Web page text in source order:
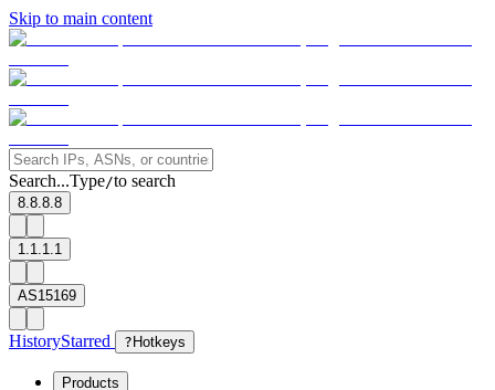
Skip to main content
Search...Type/to search
8.8.8.8
1.1.1.1
AS15169
HistoryStarred ? Hotkeys
Products